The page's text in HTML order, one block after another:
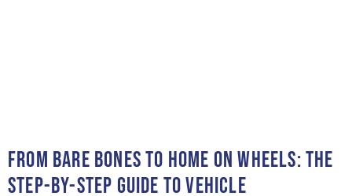
FROM BARE BONES TO HOME ON WHEELS: THE
STEP-BY-STEP GUIDE TO VEHICLE